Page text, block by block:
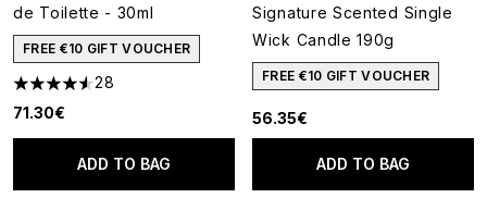
de Toilette - 30ml
FREE €10 GIFT VOUCHER
4.54 stars out of a maximum of 5
28
71.30€
ADD TO BAG
Signature Scented Single
Wick Candle 190g
FREE €10 GIFT VOUCHER
56.35€
ADD TO BAG